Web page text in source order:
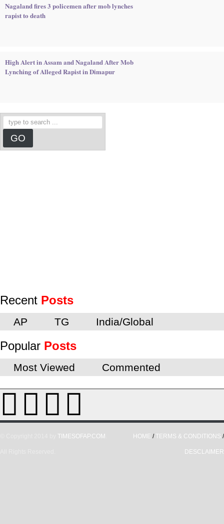
Nagaland fires 3 policemen after mob lynches
rapist to death
High Alert in Assam and Nagaland After Mob
Lynching of Alleged Rapist in Dimapur
Recent Posts
AP TG India/Global
Popular Posts
Most Viewed Commented
TIMESOFAP.COM HOME / TERMS & CONDITIONS /
DESCLAIMER